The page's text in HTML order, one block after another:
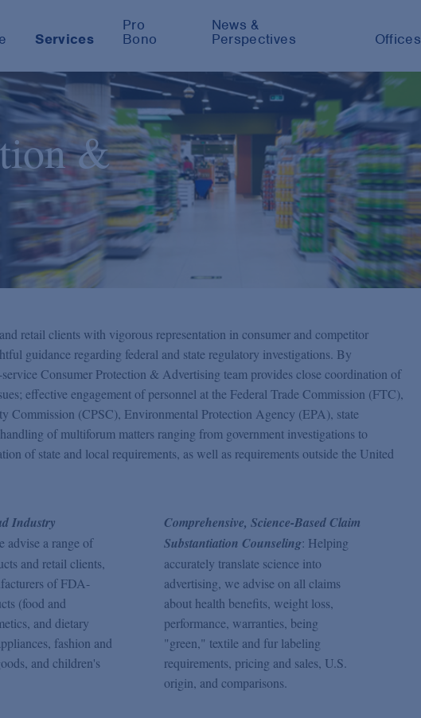
Services
Pro
Bono
News &
Perspectives
Offices
&
retail clients with vigorous representation in consumer and competitor
guidance regarding federal and state regulatory investigations. By
Consumer Protection & Advertising team provides close coordination of
effective engagement of personnel at the Federal Trade Commission (FTC),
Commission (CPSC), Environmental Protection Agency (EPA), state
of multiforum matters ranging from government investigations to
of state and local requirements, as well as requirements outside the United
Industry
advise a range of
and retail clients,
of FDA-
(food and
and dietary
fashion and
and children's
Comprehensive, Science-Based Claim
Substantiation Counseling: Helping
accurately translate science into
advertising, we advise on all claims
about health benefits, weight loss,
performance, warranties, being
"green," textile and fur labeling
requirements, pricing and sales, U.S.
origin, and comparisons.